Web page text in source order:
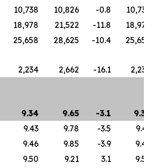
10,738 10,826 -0.8
10,738
18,978 21,522 -11.8
18,978
25,658 28,625 -10.4
25,658
2,234 2,662 -16.1
2,234
9.34 9.65 -3.1
9.34
9.43 9.78 -3.5
9.43
9.46 9.85 -3.9
9.46
9.50 9.21 3.1
9.50